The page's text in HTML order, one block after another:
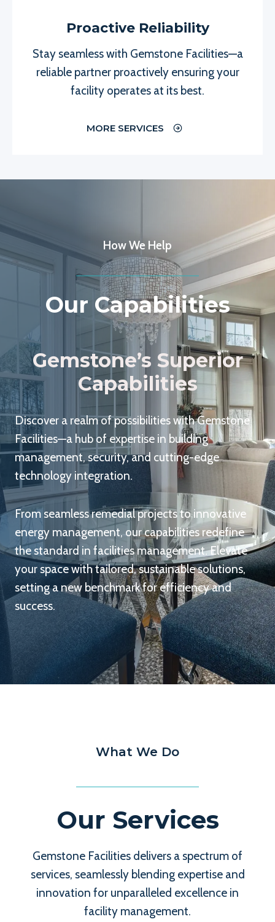
Proactive Reliability
Stay seamless with Gemstone Facilities—a
reliable partner proactively ensuring your
facility operates at its best.
MORE SERVICES
How We Help
Our Capabilities
Gemstone’s Superior
Capabilities
Discover a realm of possibilities with Gemstone
Facilities—a hub of expertise in building
management, security, and cutting-edge
technology integration.
From seamless remedial projects to innovative
energy management, our capabilities redefine
the standard in facilities management. Elevate
your space with tailored, sustainable solutions,
setting a new benchmark for efficiency and
success.
What We Do
Our Services
Gemstone Facilities delivers a spectrum of
services, seamlessly blending expertise and
innovation for unparalleled excellence in
facility management.